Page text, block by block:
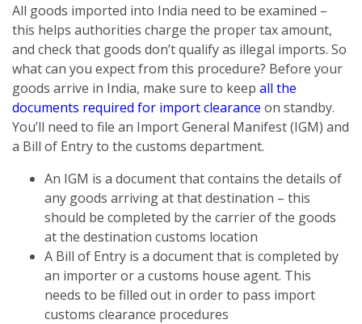
All goods imported into India need to be examined –
this helps authorities charge the proper tax amount,
and check that goods don’t qualify as illegal imports. So
what can you expect from this procedure? Before your
goods arrive in India, make sure to keep all the
documents required for import clearance on standby.
You’ll need to file an Import General Manifest (IGM) and
a Bill of Entry to the customs department.
An IGM is a document that contains the details of
any goods arriving at that destination – this
should be completed by the carrier of the goods
at the destination customs location
A Bill of Entry is a document that is completed by
an importer or a customs house agent. This
needs to be filled out in order to pass import
customs clearance procedures